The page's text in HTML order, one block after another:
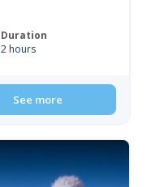
Duration
2 hours
See more